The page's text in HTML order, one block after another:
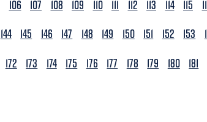
106 107 108 109 110 111 112 113 114 115
144 145 146 147 148 149 150 151 152 153
172 173 174 175 176 177 178 179 180 181